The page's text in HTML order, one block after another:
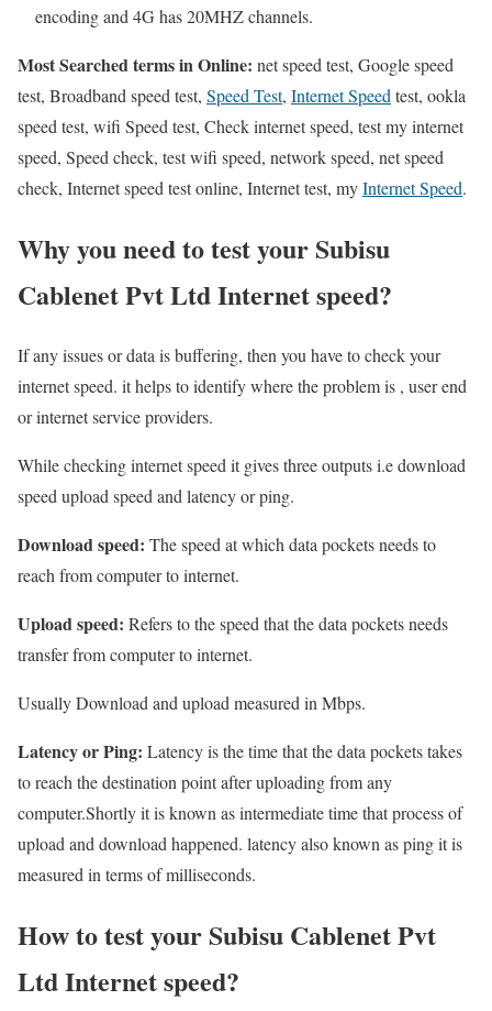
encoding and 4G has 20MHZ channels.
Most Searched terms in Online: net speed test, Google speed
test, Broadband speed test, Speed Test, Internet Speedtest, ookla
speed test, wifi Speed test, Check internet speed, test my internet
speed, Speed check, test wifi speed, network speed, net speed
check, Internet speed test online, Internet test, myInternet Speed.
Why you need to test your Subisu
Cablenet Pvt Ltd Internet speed?
If any issues or data is buffering, then you have to check your
internet speed. it helps to identify where the problem is , user end
or internet service providers.
While checking internet speed it gives three outputs i.e download
speed upload speed and latency or ping.
Download speed: The speed at which data pockets needs to
reach from computer to internet.
Upload speed: Refers to the speed that the data pockets needs
transfer from computer to internet.
Usually Download and upload measured in Mbps.
Latency or Ping: Latency is the time that the data pockets takes
to reach the destination point after uploading from any
computer.Shortly it is known as intermediate time that process of
upload and download happened. latency also known as ping it is
measured in terms of milliseconds.
How to test your Subisu Cablenet Pvt
Ltd Internet speed?